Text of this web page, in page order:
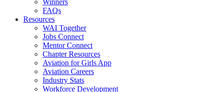
Winners
FAQs
Resources
WAI Together
Jobs Connect
Mentor Connect
Chapter Resources
Aviation for Girls App
Aviation Careers
Industry Stats
Workforce Development